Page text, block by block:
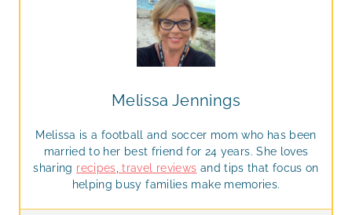
Melissa Jennings
Melissa is a football and soccer mom who has been
married to her best friend for 24 years. She loves
sharing recipes travel reviews and tips that focus on
helping busy families make memories.